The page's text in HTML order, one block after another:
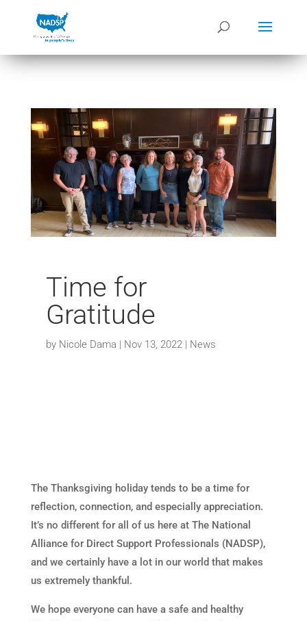
Time for
Gratitude
by Nicole Dama | Nov 13, 2022 | News
The Thanksgiving holiday tends to be a time for
reflection, connection, and especially appreciation.
It’s no different for all of us here at The National
Alliance for Direct Support Professionals (NADSP),
and we certainly have a lot in our world that makes
us extremely thankful.
We hope everyone can have a safe and healthy